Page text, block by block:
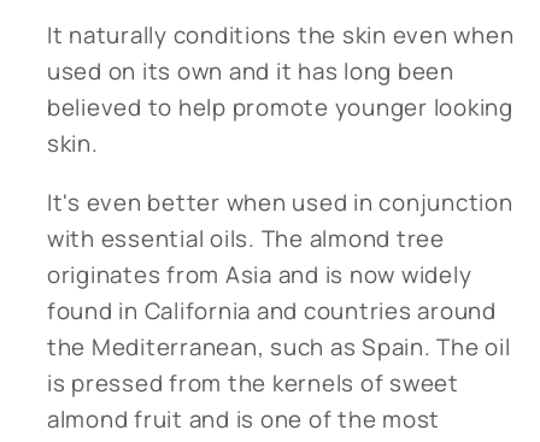
It naturally conditions the skin even when
used on its own and it has long been
believed to help promote younger looking
skin.
It's even better when used in conjunction
with essential oils. The almond tree
originates from Asia and is now widely
found in California and countries around
the Mediterranean, such as Spain. The oil
is pressed from the kernels of sweet
almond fruit and is one of the most